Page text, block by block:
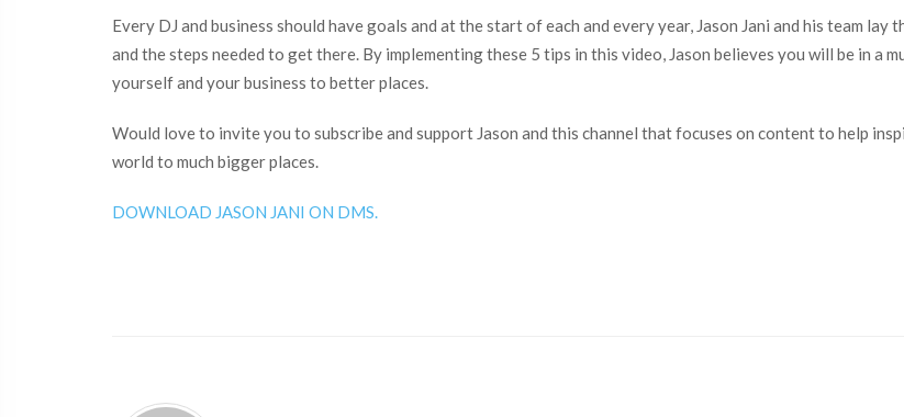
Every DJ and business should have goals and at the start of each and every year, Jason Jani and his team
and the steps needed to get there. By implementing these 5 tips in this video, Jason believes you will be in a
yourself and your business to better places.
Would love to invite you to subscribe and support Jason and this channel that focuses on content to help
world to much bigger places.
DOWNLOAD JASON JANI ON DMS.